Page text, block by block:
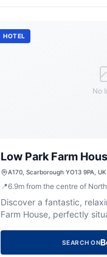
No
HOTEL
Low Park Farm
0984
A170, Scarborough YO13 9PA, UK
📍6.9mfrom the centre of
Discover a fantastic,
Farm House, perfectly
SEARCH ON